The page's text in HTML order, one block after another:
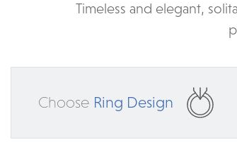
Timeless and elegant,
Choose Ring Design